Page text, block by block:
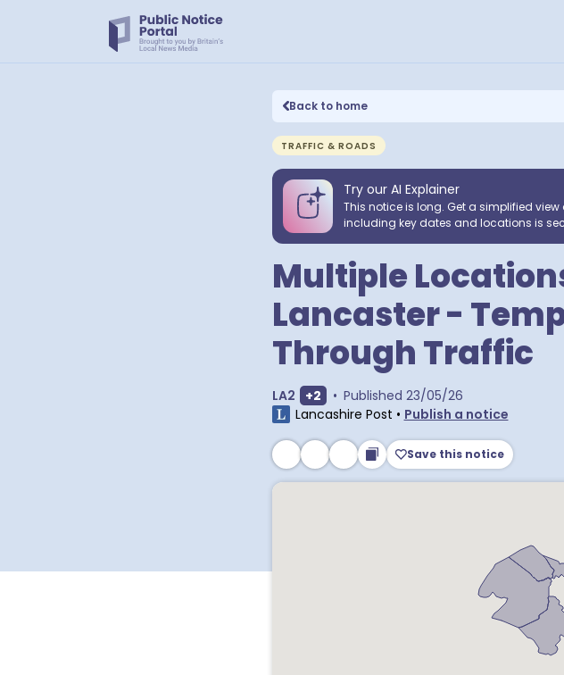
Back to home
TRAFFIC & ROADS
Try our AI Explainer
This notice is long. Get a simplified
including key dates and locations is
Multiple
Lancaster -
Through Traffic
LA2 Show extra outcodes
+2 • Published 23/05/26
Lancashire Post • Publish a notice
Save this notice